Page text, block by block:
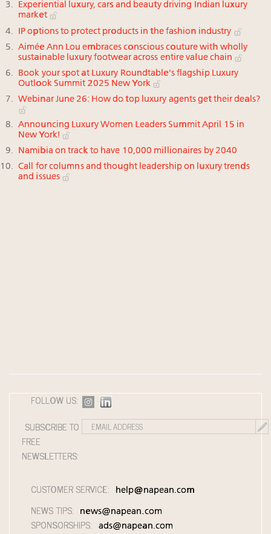
Experiential luxury, cars and beauty driving Indian luxury
market
IP options to protect products in the fashion industry
Aimée Ann Lou embraces conscious couture with wholly
sustainable luxury footwear across entire value chain
Book your spot at Luxury Roundtable's flagship Luxury
Outlook Summit 2025 New York
Webinar June 26: How do top luxury agents get their deals?
Announcing Luxury Women Leaders Summit April 15 in
New York!
Namibia on track to have 10,000 millionaires by 2040
Call for columns and thought leadership on luxury trends
and issues
FOLLOW US:
SUBSCRIBE TO
FREE
NEWSLETTERS:
CUSTOMER SERVICE: help@napean.com
NEWS TIPS: news@napean.com
SPONSORSHIPS: ads@napean.com